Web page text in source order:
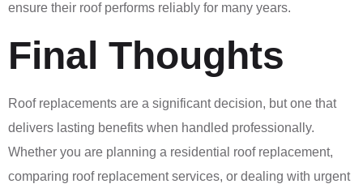
ensure their roof performs reliably for many years.
Final Thoughts
Roof replacements are a significant decision, but one that
delivers lasting benefits when handled professionally.
Whether you are planning a residential roof replacement,
comparing roof replacement services, or dealing with urgent